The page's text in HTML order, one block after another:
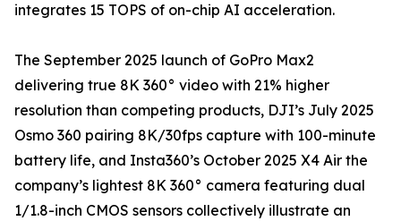
integrates 15 TOPS of on-chip AI acceleration.
The September 2025 launch of GoPro Max2
delivering true 8K 360° video with 21% higher
resolution than competing products, DJI’s July 2025
Osmo 360 pairing 8K/30fps capture with 100-minute
battery life, and Insta360’s October 2025 X4 Air the
company’s lightest 8K 360° camera featuring dual
1/1.8-inch CMOS sensors collectively illustrate an